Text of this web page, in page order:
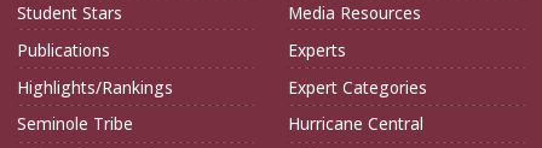
Student Stars
Publications
Highlights/Rankings
Seminole Tribe
Media Resources
Experts
Expert Categories
Hurricane Central